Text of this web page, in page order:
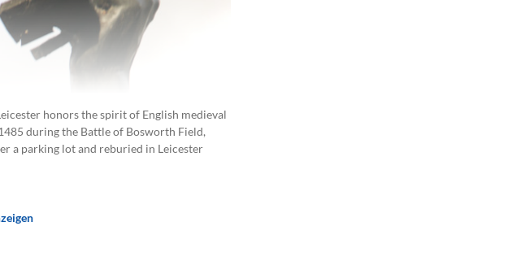
honors the spirit of English medieval
during the Battle of Bosworth Field,
a parking lot and reburied in Leicester